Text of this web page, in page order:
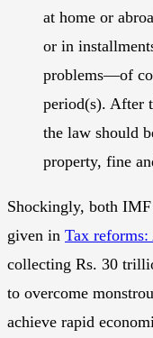
at home or
or in
problems—of
period(s). After
the law should
property, fine
Shockingly, both
given in Tax
collecting Rs. 30
to overcome
achieve rapid